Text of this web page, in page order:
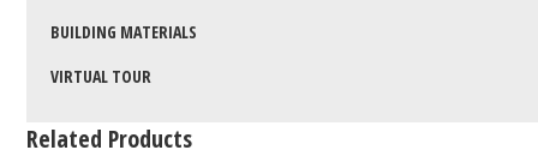
BUILDING MATERIALS
VIRTUAL TOUR
Related Products